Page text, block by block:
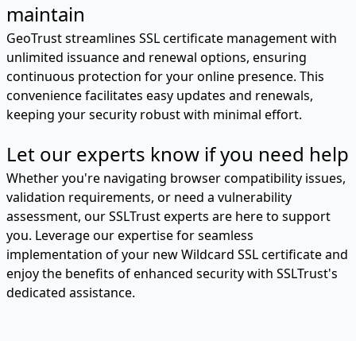
maintain
GeoTrust streamlines SSL certificate management with
unlimited issuance and renewal options, ensuring
continuous protection for your online presence. This
convenience facilitates easy updates and renewals,
keeping your security robust with minimal effort.
Let our experts know if you need help
Whether you're navigating browser compatibility issues,
validation requirements, or need a vulnerability
assessment, our SSLTrust experts are here to support
you. Leverage our expertise for seamless
implementation of your new Wildcard SSL certificate and
enjoy the benefits of enhanced security with SSLTrust's
dedicated assistance.